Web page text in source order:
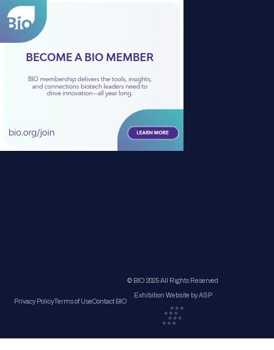
Privacy PolicyTerms of UseContact BIO
© BIO 2025 All Rights Reserved
Exhibition Website by ASP